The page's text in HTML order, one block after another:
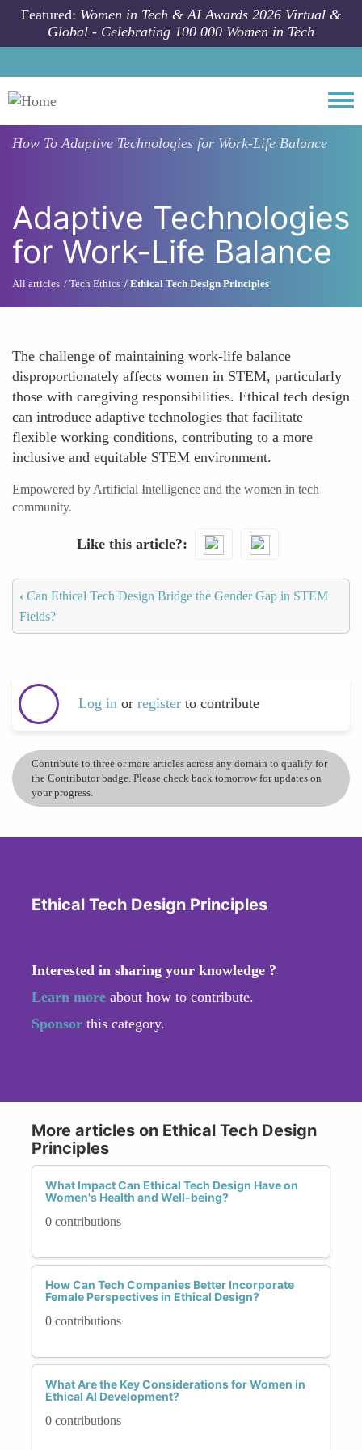
Skip to main content
Featured: Women in Tech & AI Awards 2026 Virtual &
Global - Celebrating 100 000 Women in Tech
How ToAdaptive Technologies for Work-Life Balance
Adaptive Technologies
for Work-Life Balance
All articles Tech Ethics Ethical Tech Design Principles
The challenge of maintaining work-life balance
disproportionately affects women in STEM, particularly
those with caregiving responsibilities. Ethical tech design
can introduce adaptive technologies that facilitate
flexible working conditions, contributing to a more
inclusive and equitable STEM environment.
Empowered by Artificial Intelligence and the women in tech
community.
Like this article?
‹ Can Ethical Tech Design Bridge the Gender Gap in STEM
Fields?
Log in or register to contribute
Contribute to three or more articles across any domain to qualify for
the Contributor badge. Please check back tomorrow for updates on
your progress.
Ethical Tech Design Principles
Interested in sharing your knowledge ?
Learn more about how to contribute.
Sponsor this category.
More articles on Ethical Tech Design
Principles
What Impact Can Ethical Tech Design Have on
Women's Health and Well-being?
0 contributions
How Can Tech Companies Better Incorporate
Female Perspectives in Ethical Design?
0 contributions
What Are the Key Considerations for Women in
Ethical AI Development?
0 contributions